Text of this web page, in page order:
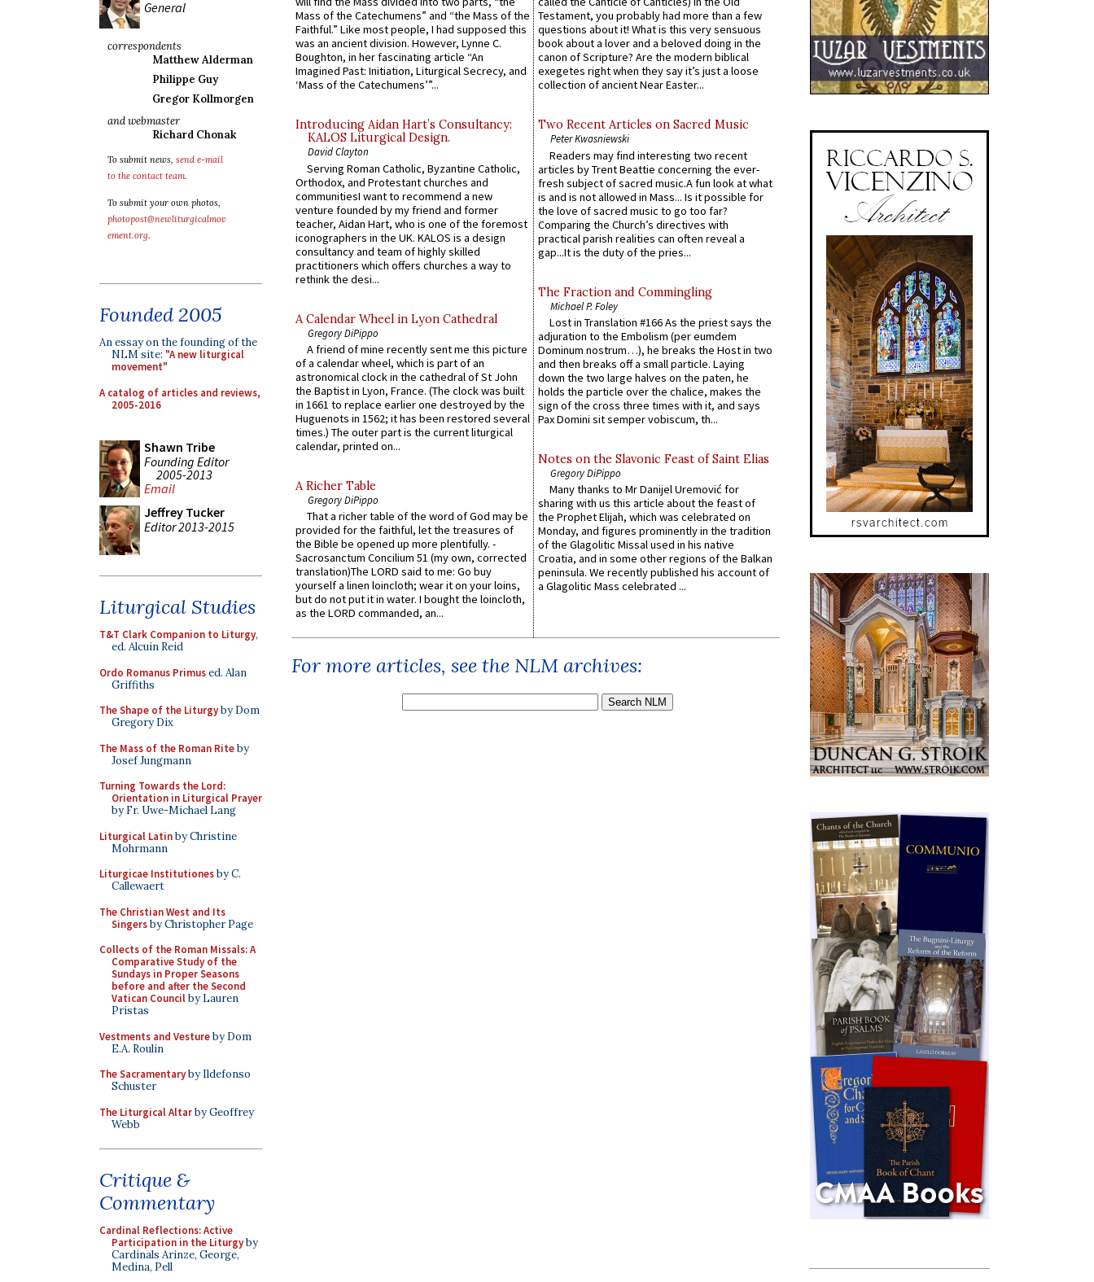
General
correspondents
Matthew Alderman
Philippe Guy
Gregor Kollmorgen
and webmaster
Richard Chonak
To submit news, send e-mail
to the contact team.
To submit your own photos,
photopost@newliturgicalmov
ement.org.
Founded 2005
An essay on the founding of the
NLM site: "A new liturgical
movement"
A catalog of articles and reviews,
2005-2016
Shawn Tribe
Founding Editor
2005-2013
Email
Jeffrey Tucker
Editor 2013-2015
Liturgical Studies
T&T Clark Companion to Liturgy,
ed. Alcuin Reid
Ordo Romanus Primused. Alan
Griffiths
The Shape of the Liturgyby Dom
Gregory Dix
The Mass of the Roman Riteby
Josef Jungmann
Turning Towards the Lord:
Orientation in Liturgical Prayer
by Fr. Uwe-Michael Lang
Liturgical Latinby Christine
Mohrmann
Liturgicae Institutionesby C.
Callewaert
The Christian West and Its
Singersby Christopher Page
Collects of the Roman Missals: A
Comparative Study of the
Sundays in Proper Seasons
before and after the Second
Vatican Councilby Lauren
Pristas
Vestments and Vestureby Dom
E.A. Roulin
The Sacramentaryby Ildefonso
Schuster
The Liturgical Altarby Geoffrey
Webb
Critique &
Commentary
Cardinal Reflections: Active
Participation in the Liturgyby
Cardinals Arinze, George,
Medina, Pell
Mass of the Catechumens” and “the Mass of the
Faithful.” Like most people, I had supposed this
was an ancient division. However, Lynne C.
Boughton, in her fascinating article “An
Imagined Past: Initiation, Liturgical Secrecy, and
‘Mass of the Catechumens’”...
Introducing Aidan Hart’s Consultancy:
KALOS Liturgical Design.
David Clayton
Serving Roman Catholic, Byzantine Catholic,
Orthodox, and Protestant churches and
communitiesI want to recommend a new
venture founded by my friend and former
teacher, Aidan Hart, who is one of the foremost
iconographers in the UK. KALOS is a design
consultancy and team of highly skilled
practitioners which offers churches a way to
rethink the desi...
A Calendar Wheel in Lyon Cathedral
Gregory DiPippo
A friend of mine recently sent me this picture
of a calendar wheel, which is part of an
astronomical clock in the cathedral of St John
the Baptist in Lyon, France. (The clock was built
in 1661 to replace earlier one destroyed by the
Huguenots in 1562; it has been restored several
times.) The outer part is the current liturgical
calendar, printed on...
A Richer Table
Gregory DiPippo
That a richer table of the word of God may be
provided for the faithful, let the treasures of
the Bible be opened up more plentifully. -
Sacrosanctum Concilium 51 (my own, corrected
translation)The LORD said to me: Go buy
yourself a linen loincloth; wear it on your loins,
but do not put it in water. I bought the loincloth,
as the LORD commanded, an...
Testament, you probably had more than a few
questions about it! What is this very sensuous
book about a lover and a beloved doing in the
canon of Scripture? Are the modern biblical
exegetes right when they say it’s just a loose
collection of ancient Near Easter...
Two Recent Articles on Sacred Music
Peter Kwasniewski
Readers may find interesting two recent
articles by Trent Beattie concerning the ever-
fresh subject of sacred music.A fun look at what
is and is not allowed in Mass... Is it possible for
the love of sacred music to go too far?
Comparing the Church’s directives with
practical parish realities can often reveal a
gap...It is the duty of the pries...
The Fraction and Commingling
Michael P. Foley
Lost in Translation #166 As the priest says the
adjuration to the Embolism (per eumdem
Dominum nostrum…), he breaks the Host in two
and then breaks off a small particle. Laying
down the two large halves on the paten, he
holds the particle over the chalice, makes the
sign of the cross three times with it, and says
Pax Domini sit semper vobiscum, th...
Notes on the Slavonic Feast of Saint Elias
Gregory DiPippo
Many thanks to Mr Danijel Uremović for
sharing with us this article about the feast of
the Prophet Elijah, which was celebrated on
Monday, and figures prominently in the tradition
of the Glagolitic Missal used in his native
Croatia, and in some other regions of the Balkan
peninsula. We recently published his account of
a Glagolitic Mass celebrated ...
For more articles, see the NLM archives: